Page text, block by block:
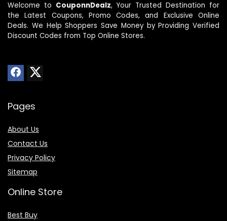
Welcome to CouponnDealz, Your Trusted Destination for
the Latest Coupons, Promo Codes, and Exclusive Online
Deals. We Help Shoppers Save Money by Providing Verified
Discount Codes from Top Online Stores.
Pages
About Us
Contact Us
Privacy Policy
Sitemap
Online Store
Best Buy